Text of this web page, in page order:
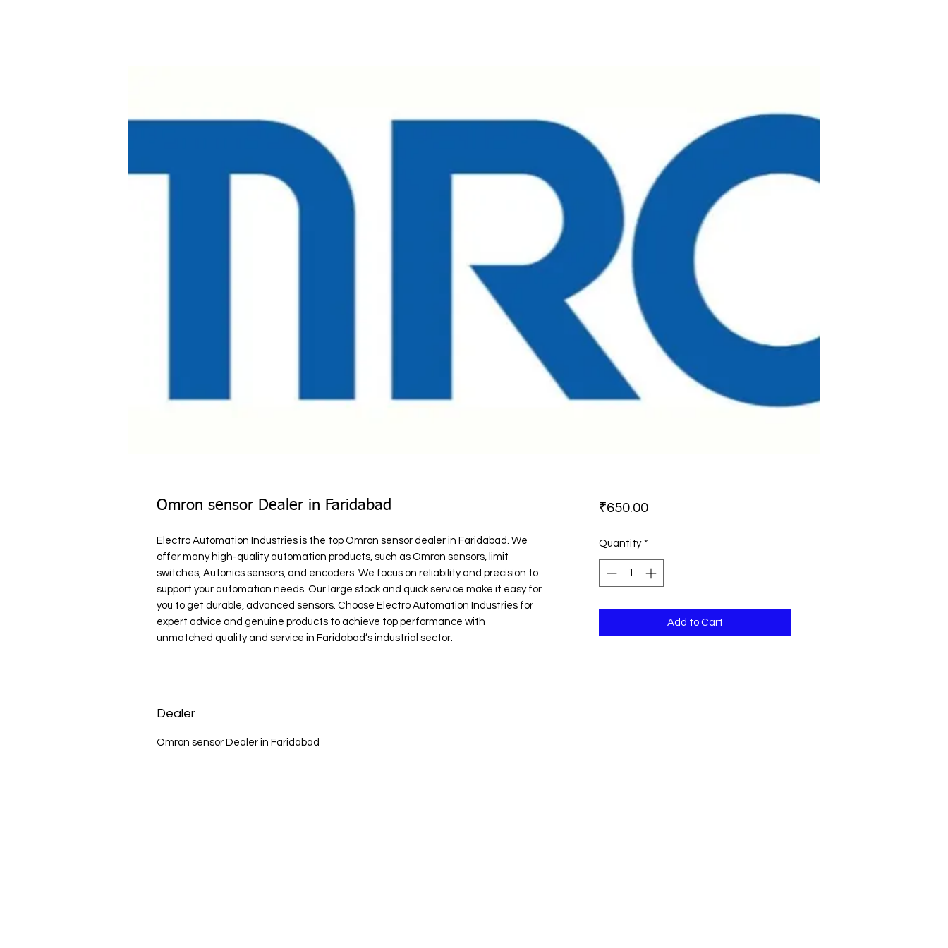
Omron sensor Dealer in Faridabad
Electro Automation Industries is the top Omron sensor dealer in Faridabad. We
offer many high-quality automation products, such as Omron sensors, limit
switches, Autonics sensors, and encoders. We focus on reliability and precision to
support your automation needs. Our large stock and quick service make it easy for
you to get durable, advanced sensors. Choose Electro Automation Industries for
expert advice and genuine products to achieve top performance with
unmatched quality and service in Faridabad’s industrial sector.
Dealer
Omron sensor Dealer in Faridabad
₹650.00Price
Quantity *
Add to Cart